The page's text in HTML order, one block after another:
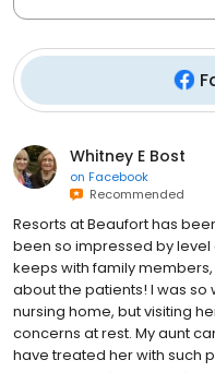
Whitney E Bost
on Facebook
Recommended
Resorts at Beaufort has
been so impressed by
keeps with family
about the patients! I was
nursing home, but visiting
concerns at rest. My aunt
have treated her with such